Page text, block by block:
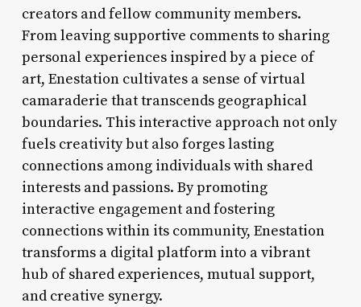
creators and fellow community members.
From leaving supportive comments to sharing
personal experiences inspired by a piece of
art, Enestation cultivates a sense of virtual
camaraderie that transcends geographical
boundaries. This interactive approach not only
fuels creativity but also forges lasting
connections among individuals with shared
interests and passions. By promoting
interactive engagement and fostering
connections within its community, Enestation
transforms a digital platform into a vibrant
hub of shared experiences, mutual support,
and creative synergy.